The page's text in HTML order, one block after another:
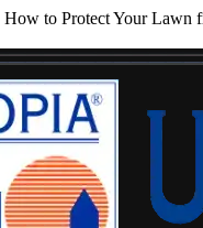
to Protect Your Lawn